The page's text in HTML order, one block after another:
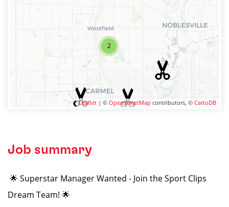
2
Leaflet | © OpenStreetMap contributors, © CartoDB
Job summary
🌟 Superstar Manager Wanted - Join the Sport Clips
Dream Team! 🌟